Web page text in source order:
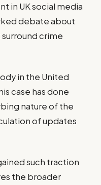
in UK social media
debate about
crime
in the United
case has done
nature of the
of updates
such traction
the broader